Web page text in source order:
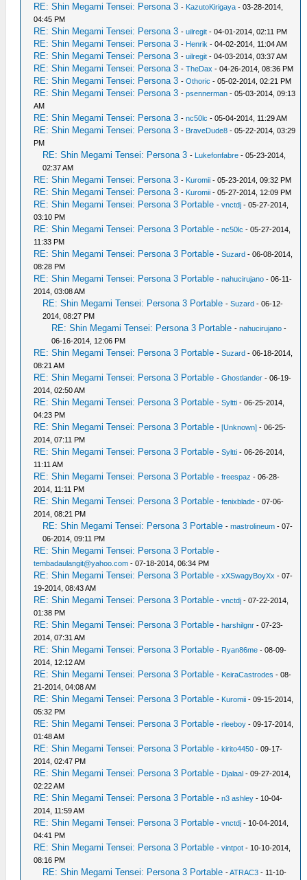
RE: Shin Megami Tensei: Persona 3 - KazutoKirigaya - 03-28-2014,
04:45 PM
RE: Shin Megami Tensei: Persona 3 -uilregit - 04-01-2014, 02:11 PM
RE: Shin Megami Tensei: Persona 3 - Henrik - 04-02-2014, 11:04 AM
RE: Shin Megami Tensei: Persona 3 -uilregit - 04-03-2014, 03:37 AM
RE: Shin Megami Tensei: Persona 3 -TheDax - 04-26-2014, 08:36 PM
RE: Shin Megami Tensei: Persona 3 -Othoric - 05-02-2014, 02:21 PM
RE: Shin Megami Tensei: Persona 3 -psennerman - 05-03-2014, 09:13
AM
RE: Shin Megami Tensei: Persona 3 -nc50lc - 05-04-2014, 11:29 AM
RE: Shin Megami Tensei: Persona 3 - BraveDude8 - 05-22-2014, 03:29
PM
RE: Shin Megami Tensei: Persona 3 - Lukefonfabre - 05-23-2014,
02:37 AM
RE: Shin Megami Tensei: Persona 3 - Kuromii - 05-23-2014, 09:32 PM
RE: Shin Megami Tensei: Persona 3 - Kuromii - 05-27-2014, 12:09 PM
RE: Shin Megami Tensei: Persona 3 Portable -vnctdj - 05-27-2014,
03:10 PM
RE: Shin Megami Tensei: Persona 3 Portable -nc50lc - 05-27-2014,
11:33 PM
RE: Shin Megami Tensei: Persona 3 Portable -Suzard - 06-08-2014,
08:28 PM
RE: Shin Megami Tensei: Persona 3 Portable -nahucirujano - 06-11-
2014, 03:08 AM
RE: Shin Megami Tensei: Persona 3 Portable -Suzard - 06-12-
2014, 08:27 PM
RE: Shin Megami Tensei: Persona 3 Portable -nahucirujano -
06-16-2014, 12:06 PM
RE: Shin Megami Tensei: Persona 3 Portable -Suzard - 06-18-2014,
08:21 AM
RE: Shin Megami Tensei: Persona 3 Portable -Ghostlander - 06-19-
2014, 02:50 AM
RE: Shin Megami Tensei: Persona 3 Portable -Syltti - 06-25-2014,
04:23 PM
RE: Shin Megami Tensei: Persona 3 Portable -[Unknown] - 06-25-
2014, 07:11 PM
RE: Shin Megami Tensei: Persona 3 Portable -Syltti - 06-26-2014,
11:11 AM
RE: Shin Megami Tensei: Persona 3 Portable -freespaz - 06-28-
2014, 11:11 PM
RE: Shin Megami Tensei: Persona 3 Portable -fenixblade - 07-06-
2014, 08:21 PM
RE: Shin Megami Tensei: Persona 3 Portable -mastrolineum - 07-
06-2014, 09:11 PM
RE: Shin Megami Tensei: Persona 3 Portable -
tembadaulangit@yahoo.com - 07-18-2014, 06:34 PM
RE: Shin Megami Tensei: Persona 3 Portable -xXSwagyBoyXx - 07-
19-2014, 08:43 AM
RE: Shin Megami Tensei: Persona 3 Portable -vnctdj - 07-22-2014,
01:38 PM
RE: Shin Megami Tensei: Persona 3 Portable -harshilgnr - 07-23-
2014, 07:31 AM
RE: Shin Megami Tensei: Persona 3 Portable - Ryan86me - 08-09-
2014, 12:12 AM
RE: Shin Megami Tensei: Persona 3 Portable - KeiraCastrodes - 08-
21-2014, 04:08 AM
RE: Shin Megami Tensei: Persona 3 Portable - Kuromii - 09-15-2014,
05:32 PM
RE: Shin Megami Tensei: Persona 3 Portable -rleeboy - 09-17-2014,
01:48 AM
RE: Shin Megami Tensei: Persona 3 Portable -kirito4450 - 09-17-
2014, 02:47 PM
RE: Shin Megami Tensei: Persona 3 Portable - Djalaal - 09-27-2014,
02:22 AM
RE: Shin Megami Tensei: Persona 3 Portable -n3 ashley - 10-04-
2014, 11:59 AM
RE: Shin Megami Tensei: Persona 3 Portable -vnctdj - 10-04-2014,
04:41 PM
RE: Shin Megami Tensei: Persona 3 Portable -vintpot - 10-10-2014,
08:16 PM
RE: Shin Megami Tensei: Persona 3 Portable -ATRAC3 - 11-10-